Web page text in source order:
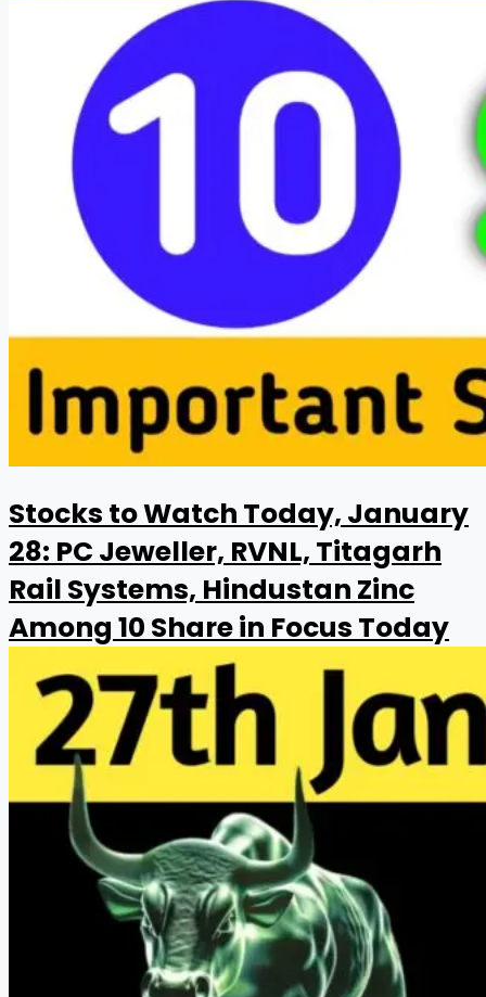
Stocks to Watch Today, January
28: PC Jeweller, RVNL, Titagarh
Rail Systems, Hindustan Zinc
Among 10 Share in Focus Today